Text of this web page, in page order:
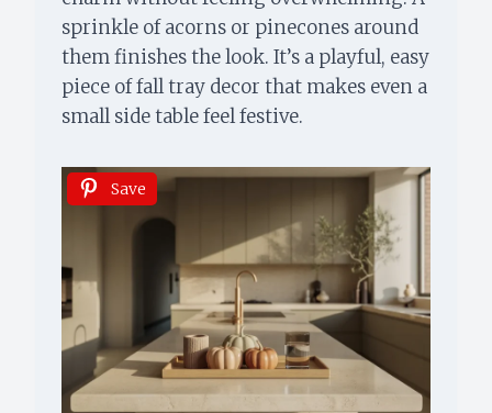
sprinkle of acorns or pinecones around
them finishes the look. It’s a playful, easy
piece of fall tray decor that makes even a
small side table feel festive.
Save